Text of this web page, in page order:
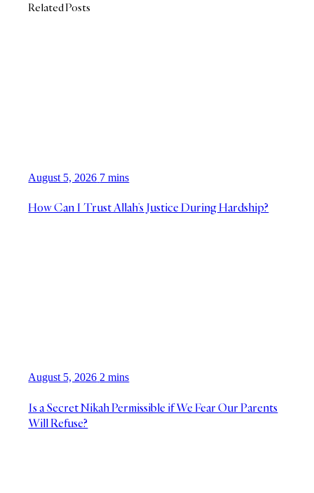
Related Posts
August 5, 2026 7 mins
How Can I Trust Allah’s Justice During Hardship?
August 5, 2026 2 mins
Is a Secret Nikah Permissible if We Fear Our Parents
Will Refuse?